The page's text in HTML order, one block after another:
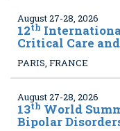
August 27-28, 2026
12th
Critical Care
PARIS, FRANCE
August 27-28, 2026
13th World
Bipolar